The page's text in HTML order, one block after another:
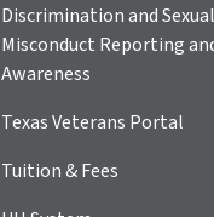
Discrimination and Sexual
Misconduct Reporting
Awareness
Texas Veterans Portal
Tuition & Fees